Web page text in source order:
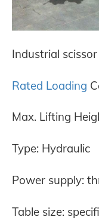
Industrial
Rated Loading
Max. Lifting
Type: Hydraulic
Power supply:
Table size: